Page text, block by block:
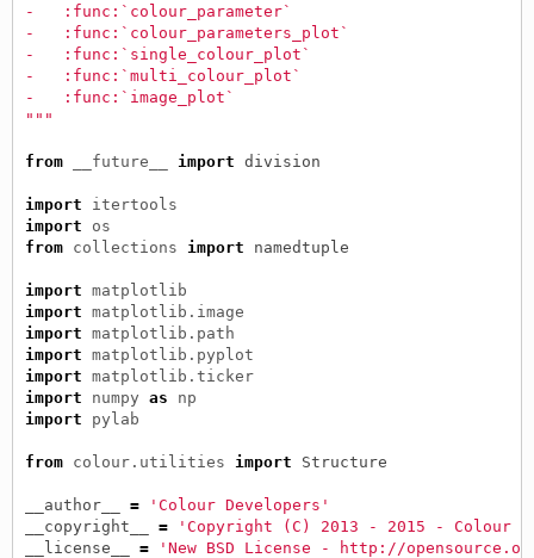
-   :func:`colour_parameter`
-   :func:`colour_parameters_plot`
-   :func:`single_colour_plot`
-   :func:`multi_colour_plot`
-   :func:`image_plot`
"""
from __future__ import division
import
itertools
import
os
from
collections import namedtuple
import matplotlib
import matplotlib.image
import matplotlib.path
import matplotlib.pyplot
import matplotlib.ticker
import
numpy as
np
import
pylab
from colour.utilities import Structure
__author__ =
'Colour Developers'
__copyright__
=
'Copyright (C) 2013 - 2015 - Colour
__license__
=
'New BSD License - http://